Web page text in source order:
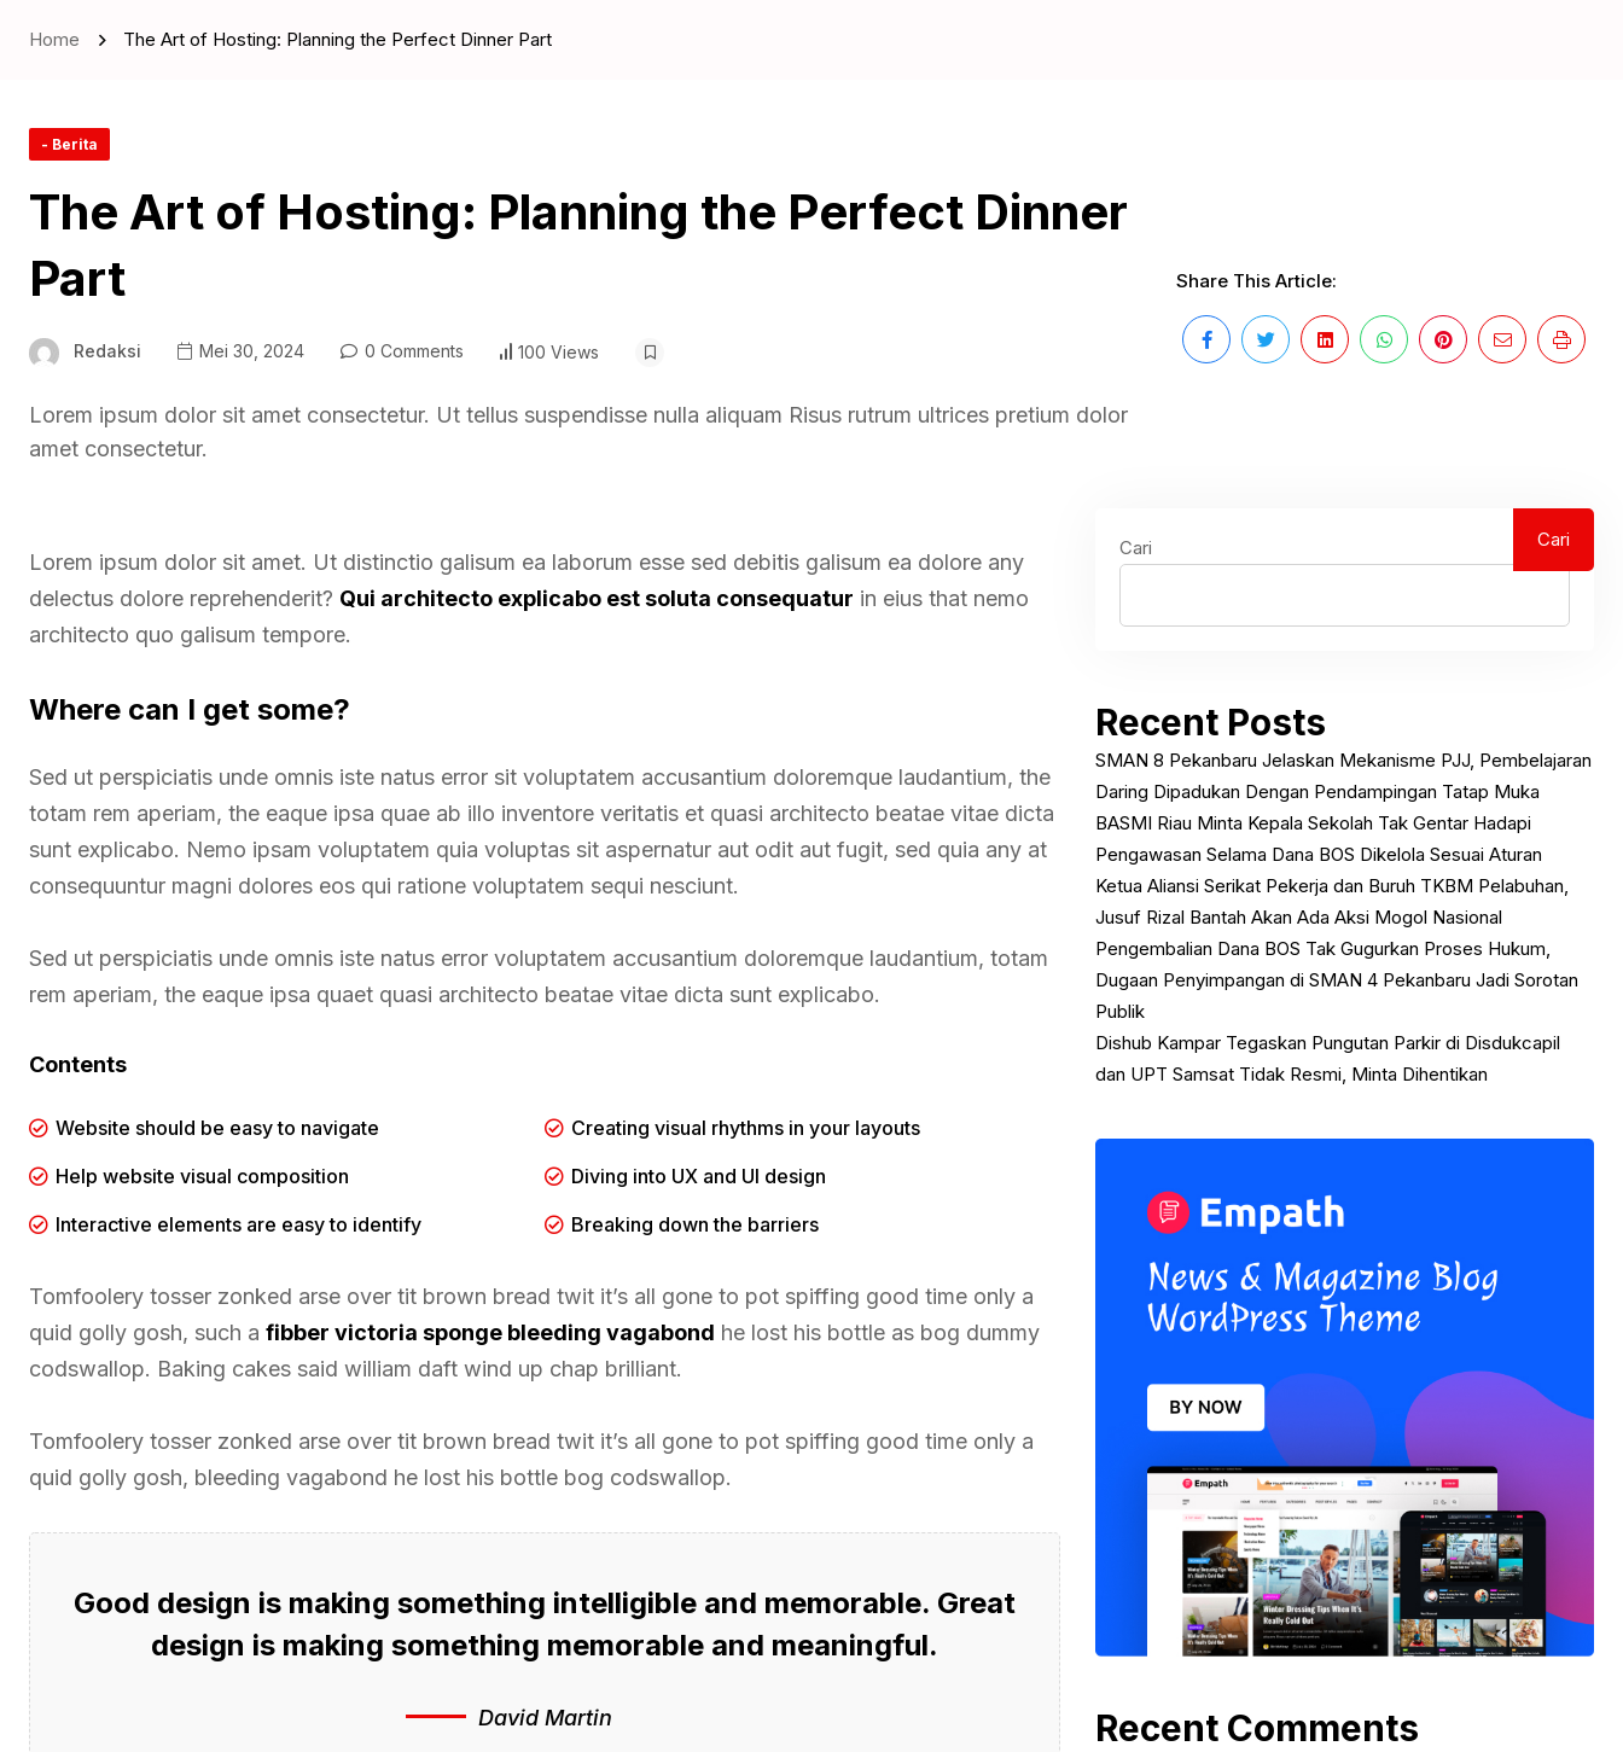
Home The Art of Hosting: Planning the Perfect Dinner Part
- Berita
The Art of Hosting: Planning the Perfect Dinner
Part
Redaksi Mei 30, 2024 0 Comments 100 Views
Lorem ipsum dolor sit amet consectetur. Ut tellus suspendisse nulla aliquam Risus rutrum ultrices pretium dolor
amet consectetur.
Share This Article:
Lorem ipsum dolor sit amet. Ut distinctio galisum ea laborum esse sed debitis galisum ea dolore any
delectus dolore reprehenderit? Qui architecto explicabo est soluta consequatur in eius that nemo
architecto quo galisum tempore.
Where can I get some?
Sed ut perspiciatis unde omnis iste natus error sit voluptatem accusantium doloremque laudantium, the
totam rem aperiam, the eaque ipsa quae ab illo inventore veritatis et quasi architecto beatae vitae dicta
sunt explicabo. Nemo ipsam voluptatem quia voluptas sit aspernatur aut odit aut fugit, sed quia any at
consequuntur magni dolores eos qui ratione voluptatem sequi nesciunt.
Sed ut perspiciatis unde omnis iste natus error voluptatem accusantium doloremque laudantium, totam
rem aperiam, the eaque ipsa quaet quasi architecto beatae vitae dicta sunt explicabo.
Contents
Website should be easy to navigate
Help website visual composition
Interactive elements are easy to identify
Creating visual rhythms in your layouts
Diving into UX and UI design
Breaking down the barriers
Tomfoolery tosser zonked arse over tit brown bread twit it’s all gone to pot spiffing good time only a
quid golly gosh, such a fibber victoria sponge bleeding vagabond he lost his bottle as bog dummy
codswallop. Baking cakes said william daft wind up chap brilliant.
Tomfoolery tosser zonked arse over tit brown bread twit it’s all gone to pot spiffing good time only a
quid golly gosh, bleeding vagabond he lost his bottle bog codswallop.
Good design is making something intelligible and memorable. Great
design is making something memorable and meaningful.
David Martin
Cari Cari
Recent Posts
SMAN 8 Pekanbaru Jelaskan Mekanisme PJJ, Pembelajaran
Daring Dipadukan Dengan Pendampingan Tatap Muka
BASMI Riau Minta Kepala Sekolah Tak Gentar Hadapi
Pengawasan Selama Dana BOS Dikelola Sesuai Aturan
Ketua Aliansi Serikat Pekerja dan Buruh TKBM Pelabuhan,
Jusuf Rizal Bantah Akan Ada Aksi Mogol Nasional
Pengembalian Dana BOS Tak Gugurkan Proses Hukum,
Dugaan Penyimpangan di SMAN 4 Pekanbaru Jadi Sorotan
Publik
Dishub Kampar Tegaskan Pungutan Parkir di Disdukcapil
dan UPT Samsat Tidak Resmi, Minta Dihentikan
Recent Comments